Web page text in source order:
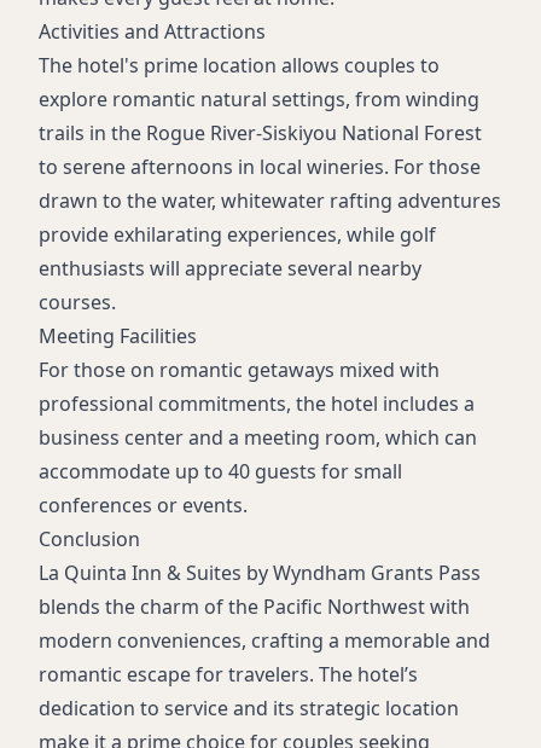
Activities and Attractions
The hotel's prime location allows couples to
explore romantic natural settings, from winding
trails in the Rogue River-Siskiyou National Forest
to serene afternoons in local wineries. For those
drawn to the water, whitewater rafting adventures
provide exhilarating experiences, while golf
enthusiasts will appreciate several nearby
courses.
Meeting Facilities
For those on romantic getaways mixed with
professional commitments, the hotel includes a
business center and a meeting room, which can
accommodate up to 40 guests for small
conferences or events.
Conclusion
La Quinta Inn & Suites by Wyndham Grants Pass
blends the charm of the Pacific Northwest with
modern conveniences, crafting a memorable and
romantic escape for travelers. The hotel’s
dedication to service and its strategic location
make it a prime choice for couples seeking